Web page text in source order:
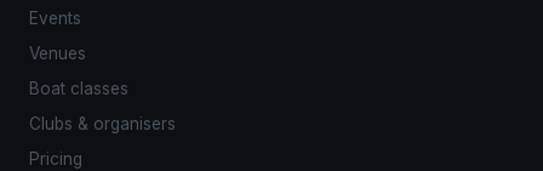
Events
Venues
Boat classes
Clubs & organisers
Pricing